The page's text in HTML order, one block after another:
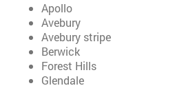
Apollo
Avebury
Avebury stripe
Berwick
Forest Hills
Glendale